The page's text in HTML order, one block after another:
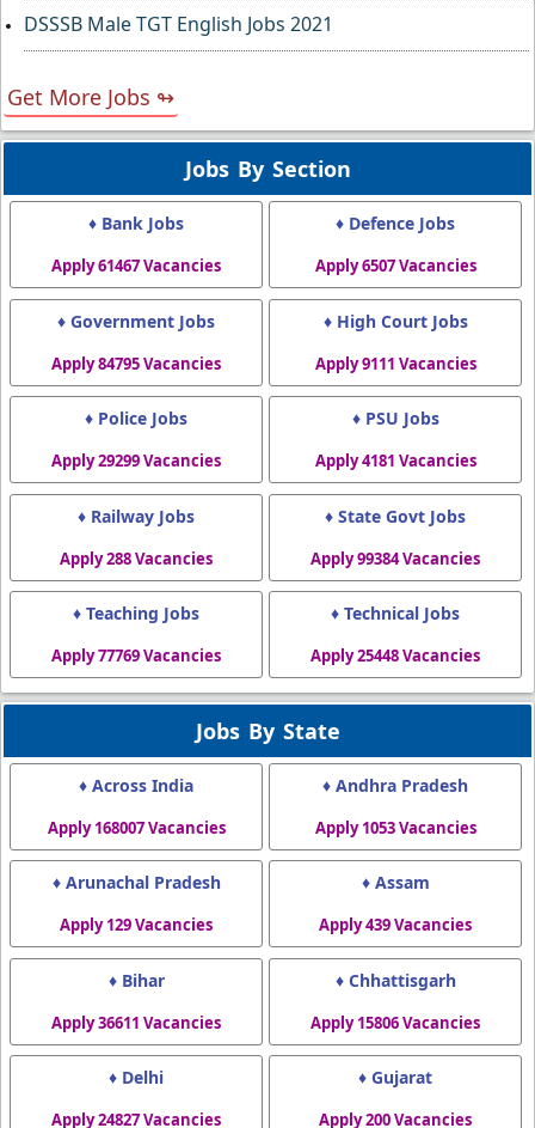
DSSSB Male TGT English Jobs 2021
Get More Jobs ↬
Jobs By Section
♦ Bank Jobs
Apply 61467 Vacancies
♦ Defence Jobs
Apply 6507 Vacancies
♦ Government Jobs
Apply 84795 Vacancies
♦ High Court Jobs
Apply 9111 Vacancies
♦ Police Jobs
Apply 29299 Vacancies
♦ PSU Jobs
Apply 4181 Vacancies
♦ Railway Jobs
Apply 288 Vacancies
♦ State Govt Jobs
Apply 99384 Vacancies
♦ Teaching Jobs
Apply 77769 Vacancies
♦ Technical Jobs
Apply 25448 Vacancies
Jobs By State
♦ Across India
Apply 168007 Vacancies
♦ Andhra Pradesh
Apply 1053 Vacancies
♦ Arunachal Pradesh
Apply 129 Vacancies
♦ Assam
Apply 439 Vacancies
♦ Bihar
Apply 36611 Vacancies
♦ Chhattisgarh
Apply 15806 Vacancies
♦ Delhi
Apply 24827 Vacancies
♦ Gujarat
Apply 200 Vacancies